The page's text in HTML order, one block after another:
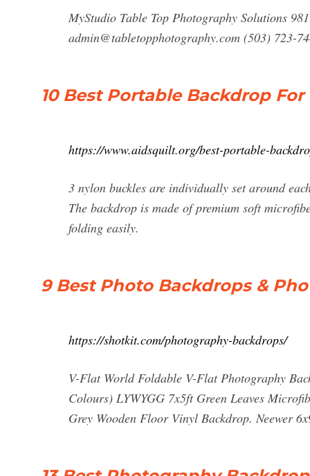
MyStudio Table Top Photography Solutions
admin@tabletopphotography.com (503) 723-
10 Best Portable Backdrop
https://www.aidsquilt.org/best-portable-
3 nylon buckles are individually set around
The backdrop is made of premium soft
folding easily.
9 Best Photo Backdrops &
https://shotkit.com/photography-backdrops/
V-Flat World Foldable V-Flat Photography
Colours) LYWYGG 7x5ft Green Leaves
Grey Wooden Floor Vinyl Backdrop. Neewer